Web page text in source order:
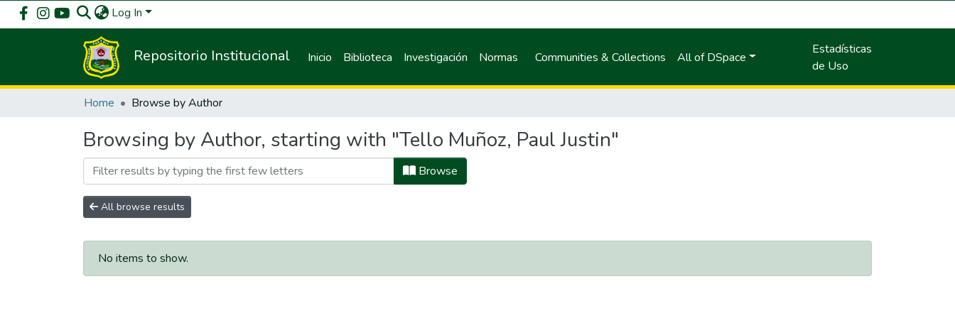
Log In
Repositorio Institucional Inicio Biblioteca Investigación Normas Communities & Collections All of DSpace
Estadísticas
de Uso
Home Browse by Author
Browsing by Author, starting with "Tello Muñoz, Paul Justin"
Browse
All browse results
No items to show.